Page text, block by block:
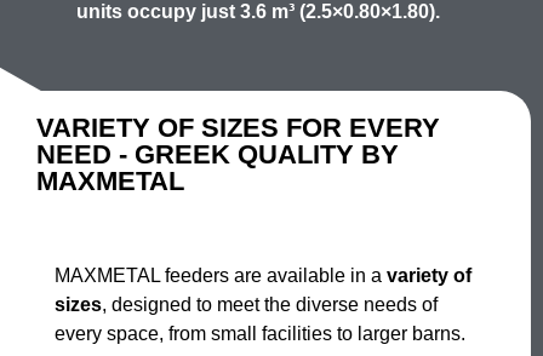
units occupy just3.6 m³ (2.5×0.80×1.80).
VARIETY OF SIZES FOR EVERY
NEED - GREEK QUALITY BY
MAXMETAL
MAXMETAL feeders are available in a variety of
sizes, designed to meet the diverse needs of
every space, from small facilities to larger barns.